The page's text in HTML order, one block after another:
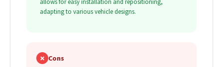
allows for easy installation and repositioning,
adapting to various vehicle designs.
✗ Cons